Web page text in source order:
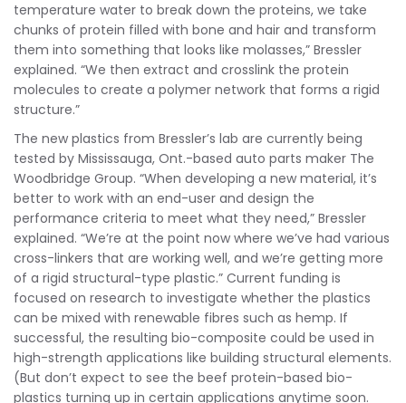
temperature water to break down the proteins, we take
chunks of protein filled with bone and hair and transform
them into something that looks like molasses,” Bressler
explained. “We then extract and crosslink the protein
molecules to create a polymer network that forms a rigid
structure.”
The new plastics from Bressler’s lab are currently being
tested by Mississauga, Ont.-based auto parts maker The
Woodbridge Group. “When developing a new material, it’s
better to work with an end-user and design the
performance criteria to meet what they need,” Bressler
explained. “We’re at the point now where we’ve had various
cross-linkers that are working well, and we’re getting more
of a rigid structural-type plastic.” Current funding is
focused on research to investigate whether the plastics
can be mixed with renewable fibres such as hemp. If
successful, the resulting bio-composite could be used in
high-strength applications like building structural elements.
(But don’t expect to see the beef protein-based bio-
plastics turning up in certain applications anytime soon.